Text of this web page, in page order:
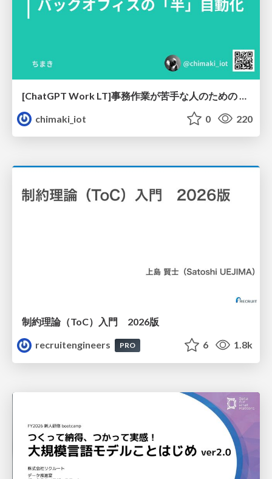
chimaki_iot
0 220
制約理論（ToC）入門 2026版
recruitengineers
PRO 6 1.8k